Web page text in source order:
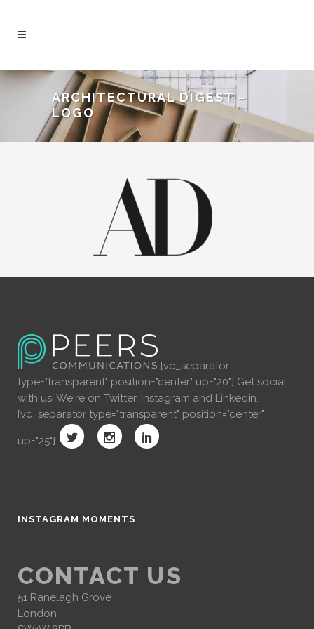
ARCHITECTURAL DIGEST –
LOGO
[vc_separator
type="transparent" position="center" up="20"] Get social
with us! We're on Twitter, Instagram and Linkedin.
[vc_separator type="transparent" position="center"
up="25"]
INSTAGRAM MOMENTS
CONTACT US
51 Ranelagh Grove
London